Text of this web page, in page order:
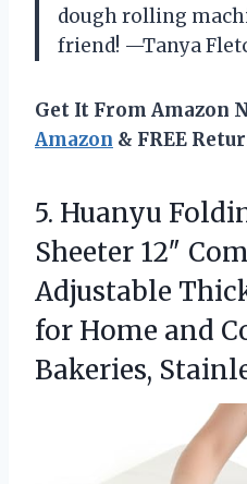
dough rolling
friend! —Tanya
Get It From Amazon
Amazon & FREE
5. Huanyu
Sheeter 12″
Adjustable
for Home and
Bakeries,